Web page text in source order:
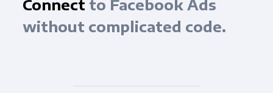
Connect to Facebook Ads
without complicated code.